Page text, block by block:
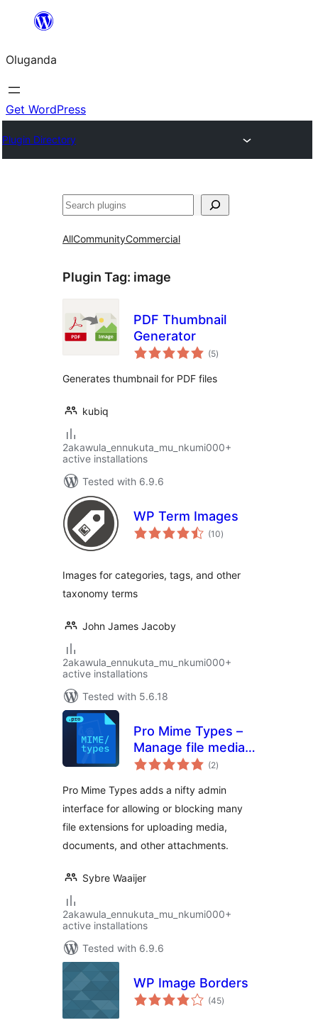
Bukka
Oluganda
Get WordPress
Plugin Directory
Noonya
AllCommunityCommercial
Plugin Tag: image
PDF Thumbnail
Generator
(5total
ratings
)
Generates thumbnail for PDF files
kubiq
2akawula_ennukuta_mu_nkumi000+
active installations
Tested with 6.9.6
WP Term Images
(10total
ratings
)
Images for categories, tags, and other
taxonomy terms
John James Jacoby
2akawula_ennukuta_mu_nkumi000+
active installations
Tested with 5.6.18
Pro Mime Types –
Manage file media
types
(2total
ratings
)
Pro Mime Types adds a nifty admin
interface for allowing or blocking many
file extensions for uploading media,
documents, and other attachments.
Sybre Waaijer
2akawula_ennukuta_mu_nkumi000+
active installations
Tested with 6.9.6
WP Image Borders
(45total
ratings
)